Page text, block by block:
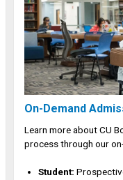
On-Demand
Learn more about CU
process through our
Student: